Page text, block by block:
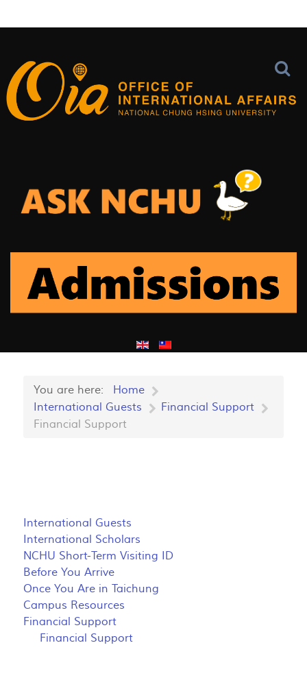
You are here:
Home
International Guests
Financial Support
Financial Support
International Guests
International Scholars
NCHU Short-Term Visiting ID
Before You Arrive
Once You Are in Taichung
Campus Resources
Financial Support
Financial Support